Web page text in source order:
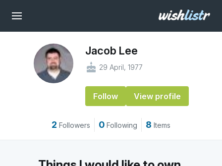
Jacob Lee
cake 29 April, 1977
Follow View profile
2 Followers 0 Following 8 Items